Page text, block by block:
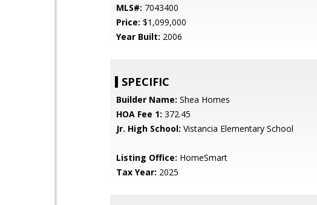
MLS#: 7043400
Price: $1,099,000
Year Built: 2006
SPECIFIC
Builder Name: Shea Homes
HOA Fee 1: 372.45
Jr. High School: Vistancia Elementary School
Listing Office: HomeSmart
Tax Year: 2025